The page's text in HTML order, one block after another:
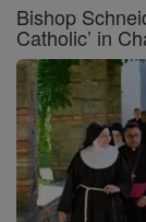
Bishop
Catholic’ in